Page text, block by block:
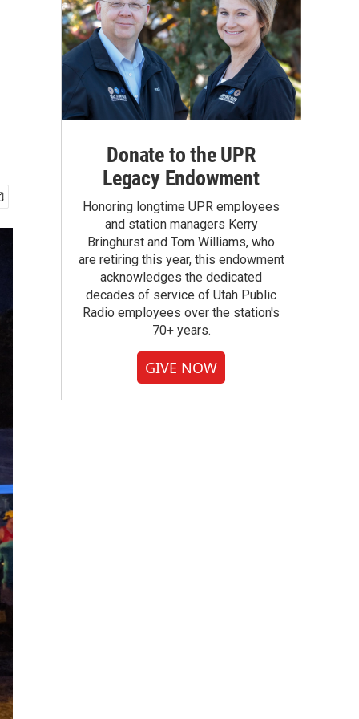
Donate to the UPR
Legacy Endowment
Honoring longtime UPR employees
and station managers Kerry
Bringhurst and Tom Williams, who
are retiring this year, this endowment
acknowledges the dedicated
decades of service of Utah Public
Radio employees over the station's
70+ years.
GIVE NOW